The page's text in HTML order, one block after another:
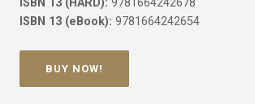
ISBN 13 (eBook): 9781664242654
BUY NOW!